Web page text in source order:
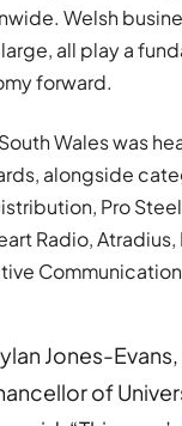
Welsh
all play a
forward.
Wales was
alongside
Pro
Radio,
Jones-
of